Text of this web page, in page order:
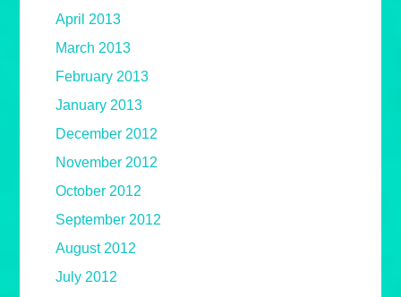
April 2013
March 2013
February 2013
January 2013
December 2012
November 2012
October 2012
September 2012
August 2012
July 2012